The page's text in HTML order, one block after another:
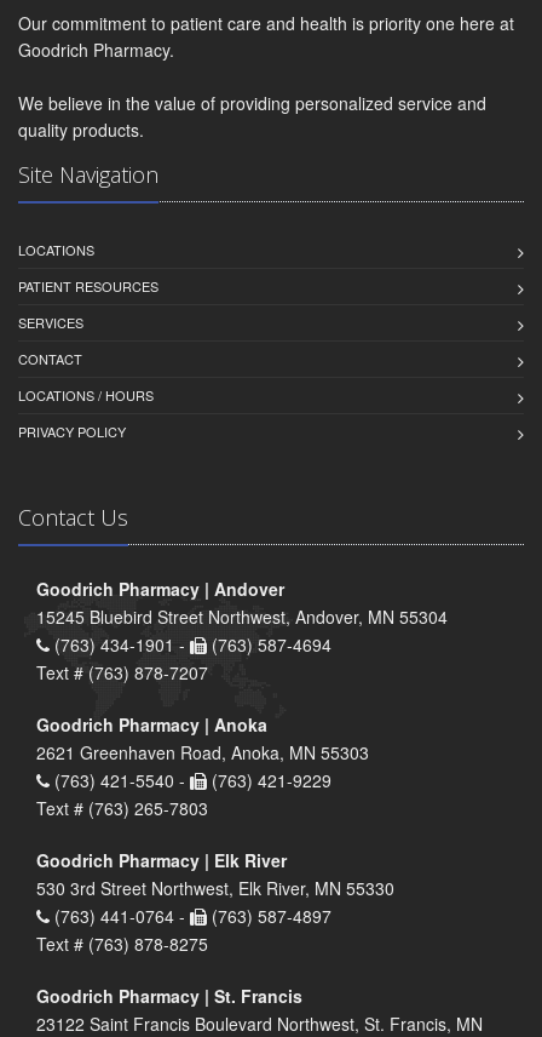
Our commitment to patient care and health is priority one here at
Goodrich Pharmacy.
We believe in the value of providing personalized service and
quality products.
Site Navigation
LOCATIONS
PATIENT RESOURCES
SERVICES
CONTACT
LOCATIONS / HOURS
PRIVACY POLICY
Contact Us
Goodrich Pharmacy | Andover
15245 Bluebird Street Northwest, Andover, MN 55304
(763) 434-1901 -
(763) 587-4694
Text # (763) 878-7207
Goodrich Pharmacy | Anoka
2621 Greenhaven Road, Anoka, MN 55303
(763) 421-5540 -
(763) 421-9229
Text # (763) 265-7803
Goodrich Pharmacy | Elk River
530 3rd Street Northwest, Elk River, MN 55330
(763) 441-0764 -
(763) 587-4897
Text # (763) 878-8275
Goodrich Pharmacy | St. Francis
23122 Saint Francis Boulevard Northwest, St. Francis, MN